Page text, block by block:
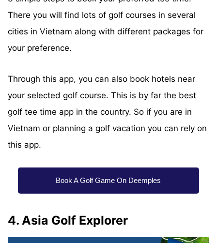
There you will find lots of golf courses in several
cities in Vietnam along with different packages for
your preference.
Through this app, you can also book hotels near
your selected golf course. This is by far the best
golf tee time app in the country. So if you are in
Vietnam or planning a golf vacation you can rely on
this app.
Book A Golf Game On Deemples
4. Asia Golf Explorer